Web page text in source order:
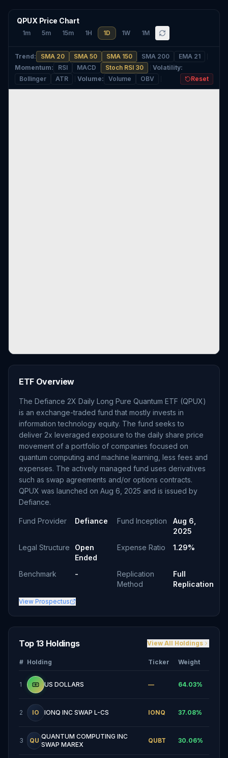
QPUX Price Chart
1m 5m 15m 1H 1D 1W 1M
Trend: SMA 20 SMA 50 SMA 150 SMA 200
EMA 21
Momentum: RSI MACD Stoch RSI 30 Volatility:
Bollinger
ATR Volume: Volume OBV Reset
ETF Overview
The Defiance 2X Daily Long Pure Quantum ETF (QPUX)
is an exchange-traded fund that mostly invests in
information technology equity. The fund seeks to
deliver 2x leveraged exposure to the daily share price
movement of a portfolio of companies focused on
quantum computing and machine learning, less fees and
expenses. The actively managed fund uses derivatives
such as swap agreements and/or options contracts.
QPUX was launched on Aug 6, 2025 and is issued by
Defiance.
Fund Provider Defiance Fund Inception
Aug 6,
2025
Legal Structure
Open
Ended
Expense Ratio 1.29%
Benchmark -
Replication
Method
Full
Replication
View Prospectus
Top 13 Holdings View All Holdings
# Holding Ticker Weight
1 US DOLLARS — 64.03%
2 IO IONQ INC SWAP L-CS IONQ 37.08%
3 QU
QUANTUM COMPUTING INC
SWAP MAREX
QUBT 30.06%